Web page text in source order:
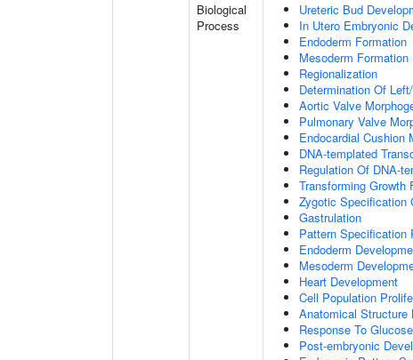
Biological
Process
Ureteric Bud
In Utero Embryonic
Endoderm Formation
Mesoderm Formation
Regionalization
Determination Of
Aortic Valve
Pulmonary Valve
Endocardial Cushion
DNA-templated
Regulation Of DNA-
Transforming Growth
Zygotic Specification
Gastrulation
Pattern Specification
Endoderm
Mesoderm
Heart Development
Cell Population
Anatomical Structure
Response To Glucose
Post-embryonic